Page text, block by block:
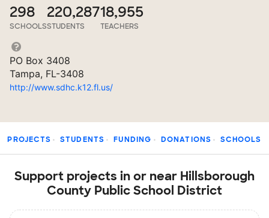
298
SCHOOLS
220,287
STUDENTS
18,955
TEACHERS
PO Box 3408
Tampa, FL-3408
http://www.sdhc.k12.fl.us/
PROJECTS STUDENTS FUNDING DONATIONS SCHOOLS
Support projects in or near Hillsborough
County Public School District